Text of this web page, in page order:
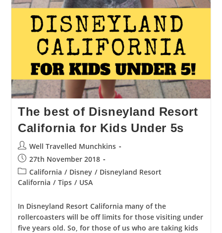
The best of Disneyland Resort
California for Kids Under 5s
Post
author:
Well Travelled Munchkins
Post
published:
27th November 2018
Post
category:
California / Disney / Disneyland Resort
California / Tips / USA
In Disneyland Resort California many of the
rollercoasters will be off limits for those visiting under
five years old. So, for those of us who are taking kids